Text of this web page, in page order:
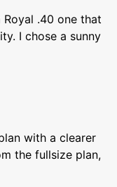
.40 one that
I chose a sunny
with a clearer
the fullsize plan,